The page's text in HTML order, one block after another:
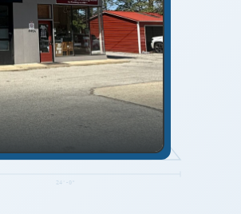
24'-0"
RIDGE